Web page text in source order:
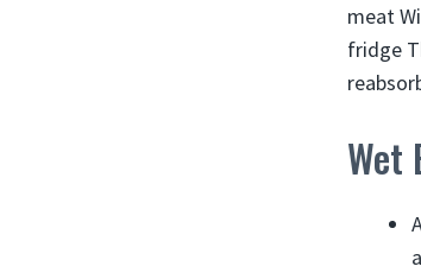
meat
fridge
Wet